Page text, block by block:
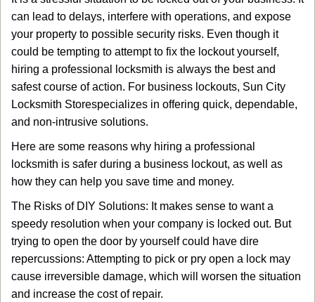
a
t
can lead to delays, interfere with operations, and expose
your property to possible security risks. Even though it
could be tempting to attempt to fix the lockout yourself,
hiring a professional locksmith is always the best and
safest course of action. For business lockouts, Sun City
Locksmith Storespecializes in offering quick, dependable,
and non-intrusive solutions.
Here are some reasons why hiring a professional
locksmith is safer during a business lockout, as well as
how they can help you save time and money.
The Risks of DIY Solutions: It makes sense to want a
speedy resolution when your company is locked out. But
trying to open the door by yourself could have dire
repercussions: Attempting to pick or pry open a lock may
cause irreversible damage, which will worsen the situation
and increase the cost of repair.